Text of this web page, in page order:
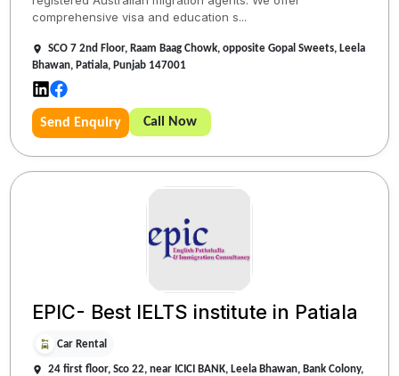
comprehensive visa and education s...
SCO 7 2nd Floor, Raam Baag Chowk, opposite Gopal Sweets, Leela
Bhawan, Patiala, Punjab 147001
Send Enquiry Call Now
EPIC- Best IELTS institute in Patiala
Car Rental
24 first floor, Sco 22, near ICICI BANK, Leela Bhawan, Bank Colony,